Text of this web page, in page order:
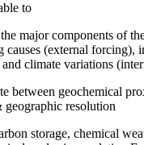
to
major components of
causes (external forcing),
climate variations
between geochemical
geographic resolution
storage, chemical